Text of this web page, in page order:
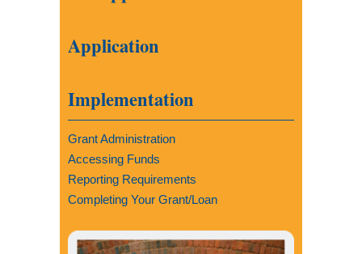
Application
Implementation
Grant Administration
Accessing Funds
Reporting Requirements
Completing Your Grant/Loan